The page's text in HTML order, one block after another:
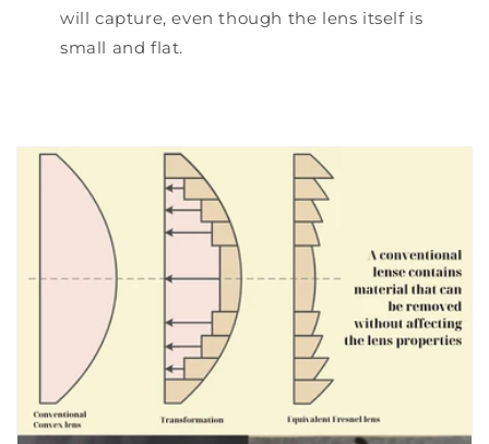
will capture, even though the lens itself is
small and flat.